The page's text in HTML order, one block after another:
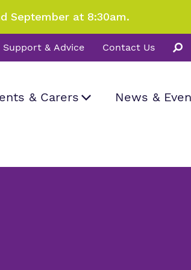
September at 8:30am.
Support & Advice Contact Us
& Carers News &